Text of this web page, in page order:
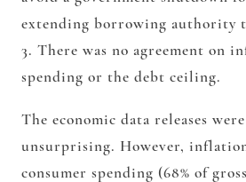
extending borrowing authority
3. There was no agreement on
spending or the debt ceiling.
The economic data releases
unsurprising. However,
consumer spending (68% of